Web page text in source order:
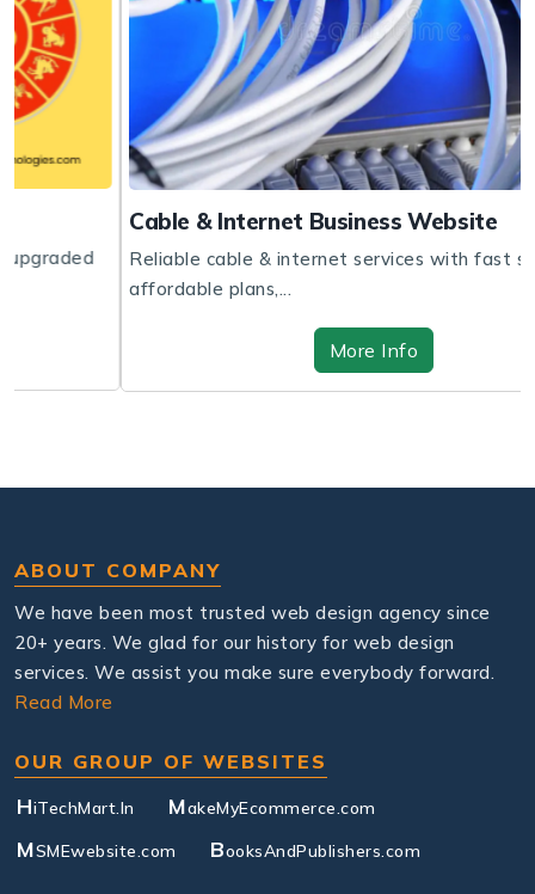
Cable & Internet Business Website
Reliable cable & internet services with fast speeds,
affordable plans,...
ABOUT COMPANY
We have been most trusted web design agency since
20+ years. We glad for our history for web design
services. We assist you make sure everybody forward.
Read More
OUR GROUP OF WEBSITES
HiTechMart.In MakeMyEcommerce.com
MSMEwebsite.com BooksAndPublishers.com